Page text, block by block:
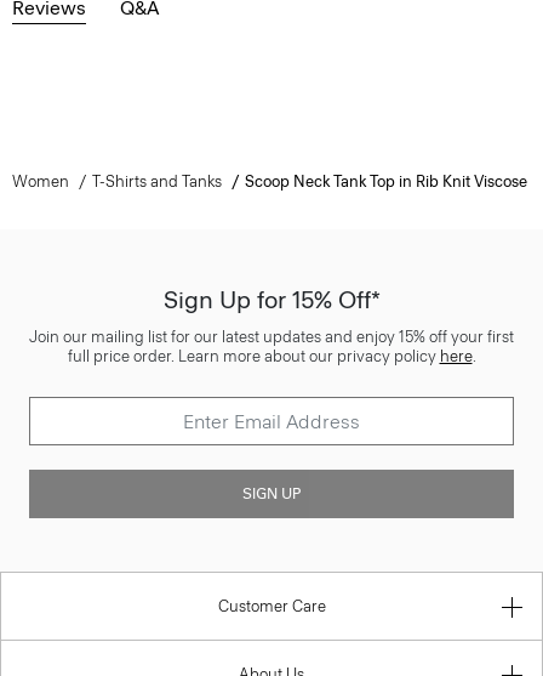
Reviews Q&A
Women T-Shirts and Tanks Scoop Neck Tank Top in Rib Knit Viscose
Sign Up for 15% Off*
Join our mailing list for our latest updates and enjoy 15% off your first
full price order. Learn more about our privacy policy here.
SIGN UP
Customer Care